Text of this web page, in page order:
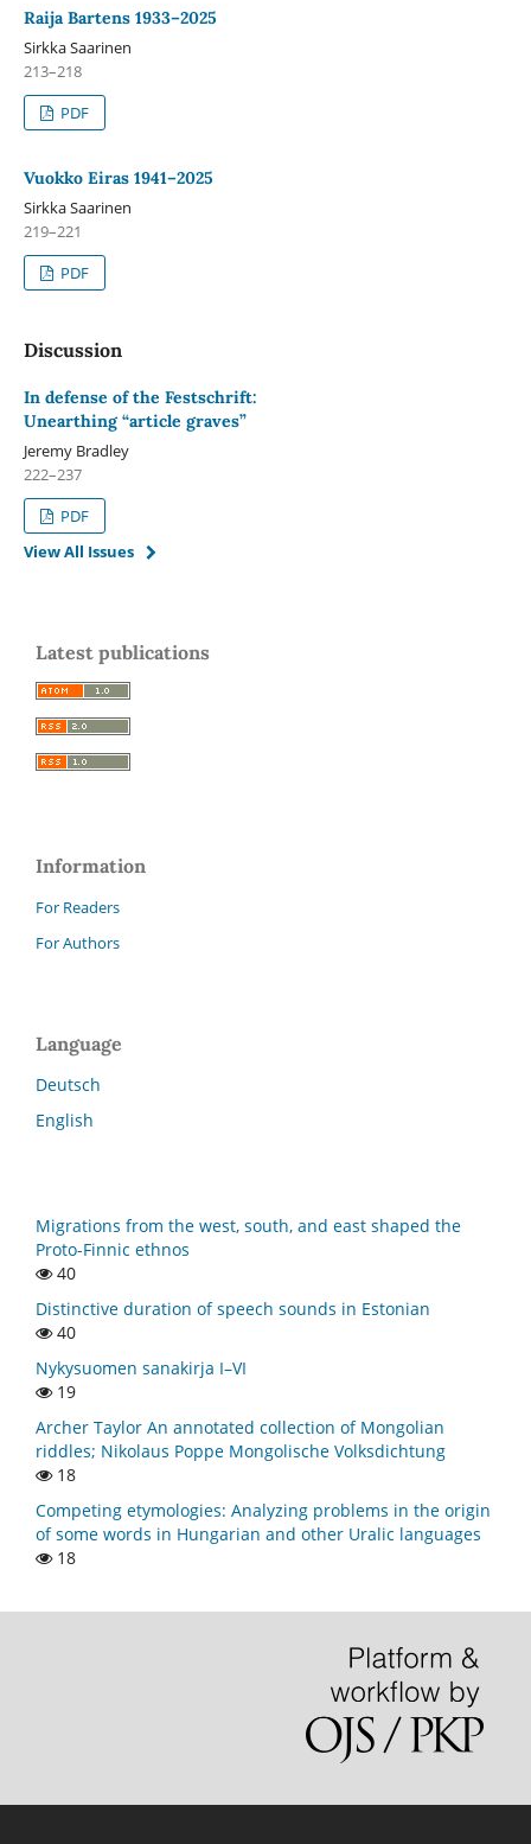
Raija Bartens 1933–2025
Sirkka Saarinen
213–218
PDF
Vuokko Eiras 1941–2025
Sirkka Saarinen
219–221
PDF
Discussion
In defense of the Festschrift:
Unearthing “article graves”
Jeremy Bradley
222–237
PDF
View All Issues
Latest publications
Information
For Readers
For Authors
Language
Deutsch
English
Migrations from the west, south, and east shaped the
Proto-Finnic ethnos
40
Distinctive duration of speech sounds in Estonian
40
Nykysuomen sanakirja I–VI
19
Archer Taylor An annotated collection of Mongolian
riddles; Nikolaus Poppe Mongolische Volksdichtung
18
Competing etymologies: Analyzing problems in the origin
of some words in Hungarian and other Uralic languages
18